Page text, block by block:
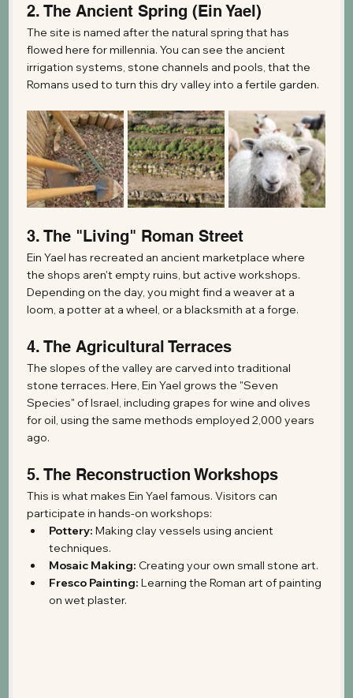
2. The Ancient Spring (Ein Yael)
The site is named after the natural spring that has
flowed here for millennia. You can see the ancient
irrigation systems, stone channels and pools, that the
Romans used to turn this dry valley into a fertile garden.
3. The "Living" Roman Street
Ein Yael has recreated an ancient marketplace where
the shops aren't empty ruins, but active workshops.
Depending on the day, you might find a weaver at a
loom, a potter at a wheel, or a blacksmith at a forge.
4. The Agricultural Terraces
The slopes of the valley are carved into traditional
stone terraces. Here, Ein Yael grows the "Seven
Species" of Israel, including grapes for wine and olives
for oil, using the same methods employed 2,000 years
ago.
5. The Reconstruction Workshops
This is what makes Ein Yael famous. Visitors can
participate in hands-on workshops:
Pottery: Making clay vessels using ancient
techniques.
Mosaic Making: Creating your own small stone art.
Fresco Painting: Learning the Roman art of painting
on wet plaster.